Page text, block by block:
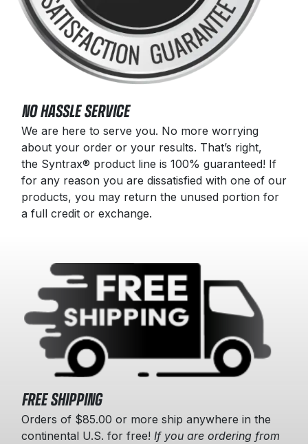
NO HASSLE SERVICE
We are here to serve you. No more worrying
about your order or your results. That’s right,
the Syntrax® product line is 100% guaranteed! If
for any reason you are dissatisfied with one of our
products, you may return the unused portion for
a full credit or exchange.
FREE SHIPPING
Orders of $85.00 or more ship anywhere in the
continental U.S. for free! If you are ordering from